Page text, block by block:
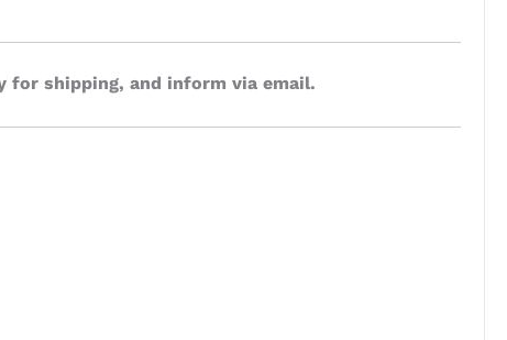
for shipping, and inform via email.